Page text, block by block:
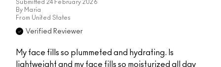
Submitted 24 February 2026
By Maria
From United States
Verified Reviewer
My face fills so plummeted and hydrating. Is
lightweight and my face fills so moisturized all day